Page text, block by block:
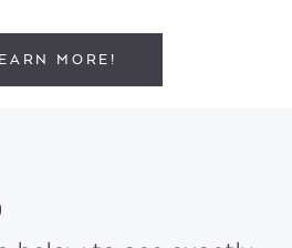
MORE!